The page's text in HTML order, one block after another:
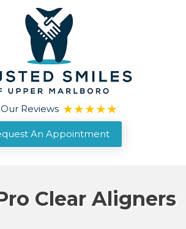
Reviews
An Appointment
Clear Aligners